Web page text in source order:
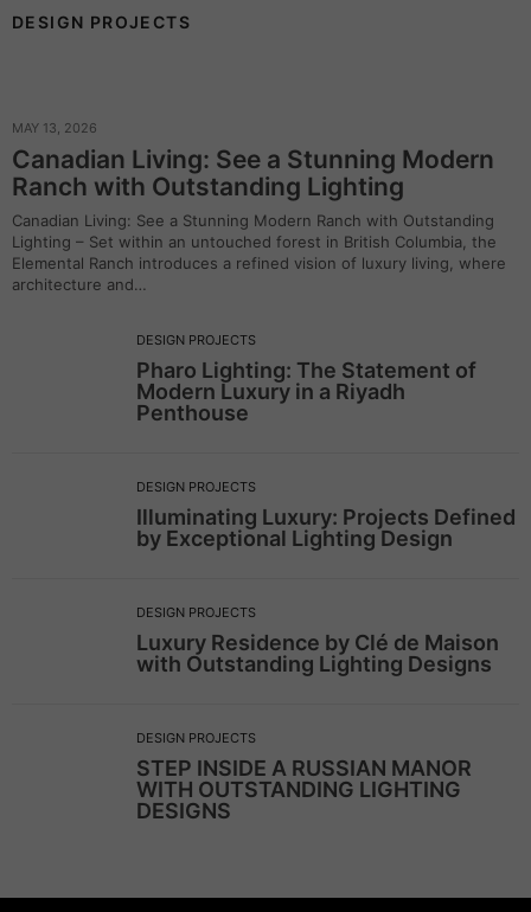
DESIGN PROJECTS
MAY 13, 2026
Canadian Living: See a Stunning Modern
Ranch with Outstanding Lighting
Canadian Living: See a Stunning Modern Ranch with Outstanding
Lighting – Set within an untouched forest in British Columbia, the
Elemental Ranch introduces a refined vision of luxury living, where
architecture and…
DESIGN PROJECTS
Pharo Lighting: The Statement of
Modern Luxury in a Riyadh
Penthouse
DESIGN PROJECTS
Illuminating Luxury: Projects Defined
by Exceptional Lighting Design
DESIGN PROJECTS
Luxury Residence by Clé de Maison
with Outstanding Lighting Designs
DESIGN PROJECTS
STEP INSIDE A RUSSIAN MANOR
WITH OUTSTANDING LIGHTING
DESIGNS